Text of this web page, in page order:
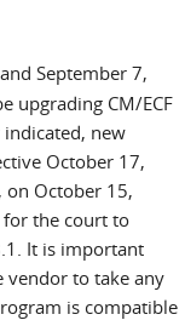
September 7,
upgrading CM/ECF
new
October 17,
on October 15,
for the court to
It is important
vendor to take any
is compatible